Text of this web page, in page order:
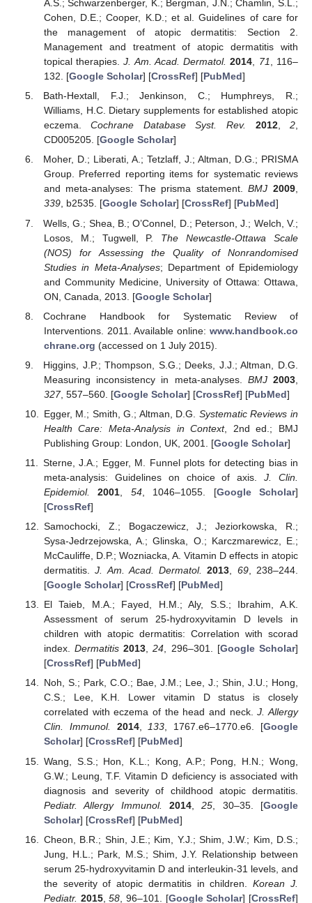
A.S.; Schwarzenberger, K.; Bergman, J.N.; Chamlin, S.L.;
Cohen, D.E.; Cooper, K.D.; et al. Guidelines of care for
the management of atopic dermatitis: Section 2.
Management and treatment of atopic dermatitis with
topical therapies.J. Am. Acad. Dermatol. 2014 71
, 116–
132. [Google Scholar] [CrossRef] [PubMed]
Bath-Hextall, F.J.; Jenkinson, C.; Humphreys, R.;
Williams, H.C. Dietary supplements for established atopic
eczema.Cochrane Database Syst. Rev. 2012,2,
CD005205. [Google Scholar]
Moher, D.; Liberati, A.; Tetzlaff, J.; Altman, D.G.; PRISMA
Group. Preferred reporting items for systematic reviews
and meta-analyses: The prisma statement.BMJ 2009,
339, b2535. [Google Scholar] [CrossRef] [PubMed]
Wells, G.; Shea, B.; O’Connel, D.; Peterson, J.; Welch, V.;
Losos, M.; Tugwell, P. The Newcastle-Ottawa Scale
(NOS) for Assessing the Quality of Nonrandomised
Studies in Meta-Analyses; Department of Epidemiology
and Community Medicine, University of Ottawa: Ottawa,
ON, Canada, 2013. [Google Scholar]
Cochrane Handbook for Systematic Review of
Interventions. 2011. Available online: www.handbook.co
chrane.org (accessed on 1 July 2015).
Higgins, J.P.; Thompson, S.G.; Deeks, J.J.; Altman, D.G.
Measuring inconsistency in meta-analyses. BMJ 2003
327, 557–560. [Google Scholar] [CrossRef] [PubMed]
Egger, M.; Smith, G.; Altman, D.G. Systematic Reviews in
Health Care: Meta-Analysis in Context, 2nd ed.; BMJ
Publishing Group: London, UK, 2001. [Google Scholar]
Sterne, J.A.; Egger, M. Funnel plots for detecting bias in
meta-analysis: Guidelines on choice of axis.J. Clin.
Epidemiol.
2001 54, 1046–1055. [Google Scholar]
[CrossRef]
Samochocki, Z.; Bogaczewicz, J.; Jeziorkowska, R.;
Sysa-Jedrzejowska, A.; Glinska, O.; Karczmarewicz, E.;
McCauliffe, D.P.; Wozniacka, A. Vitamin D effects in atopic
dermatitis.J. Am. Acad. Dermatol. 2013 69, 238–244.
[Google Scholar] [CrossRef] [PubMed]
El Taieb, M.A.; Fayed, H.M.; Aly, S.S.; Ibrahim, A.K.
Assessment of serum 25-hydroxyvitamin D levels in
children with atopic dermatitis: Correlation with scorad
index.Dermatitis 2013,24, 296–301. [Google Scholar]
[CrossRef] [PubMed]
Noh, S.; Park, C.O.; Bae, J.M.; Lee, J.; Shin, J.U.; Hong,
C.S.; Lee, K.H. Lower vitamin D status is closely
correlated with eczema of the head and neck.J. Allergy
Clin. Immunol.
2014,133, 1767.e6–1770.e6. [Google
Scholar] [CrossRef] [PubMed]
Wang, S.S.; Hon, K.L.; Kong, A.P.; Pong, H.N.; Wong,
G.W.; Leung, T.F. Vitamin D deficiency is associated with
diagnosis and severity of childhood atopic dermatitis.
Pediatr. Allergy Immunol.
2014,25 , 30–35. [Google
Scholar] [CrossRef] [PubMed]
Cheon, B.R.; Shin, J.E.; Kim, Y.J.; Shim, J.W.; Kim, D.S.;
Jung, H.L.; Park, M.S.; Shim, J.Y. Relationship between
serum 25-hydroxyvitamin D and interleukin-31 levels, and
the severity of atopic dermatitis in children.Korean J.
Pediatr. 2015,58 , 96–101. [Google Scholar] [CrossRef]